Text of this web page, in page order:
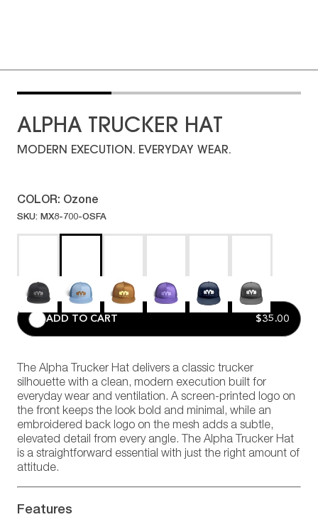
ALPHA TRUCKER HAT
MODERN EXECUTION. EVERYDAY WEAR.
COLOR: Ozone
SKU: MX8-700-OSFA
ADD TO CART $35.00
The Alpha Trucker Hat delivers a classic trucker
silhouette with a clean, modern execution built for
everyday wear and ventilation. A screen-printed logo on
the front keeps the look bold and minimal, while an
embroidered back logo on the mesh adds a subtle,
elevated detail from every angle. The Alpha Trucker Hat
is a straightforward essential with just the right amount of
attitude.
Features